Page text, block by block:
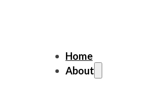
Home
About